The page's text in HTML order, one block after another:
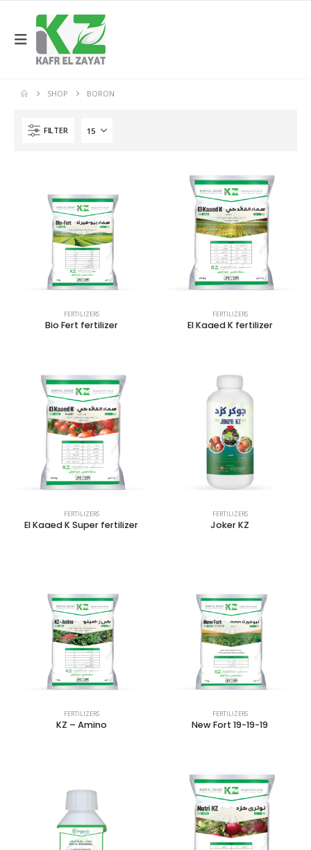
SHOP BORON
FILTER
FERTILIZERS
Bio Fert fertilizer
FERTILIZERS
El Kaaed K fertilizer
FERTILIZERS
El Kaaed K Super fertilizer
FERTILIZERS
Joker KZ
FERTILIZERS
KZ – Amino
FERTILIZERS
New Fort 19-19-19